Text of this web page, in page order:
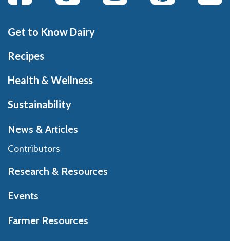
Get to Know Dairy
Recipes
Health & Wellness
Sustainability
News & Articles
Contributors
Research & Resources
Events
Farmer Resources